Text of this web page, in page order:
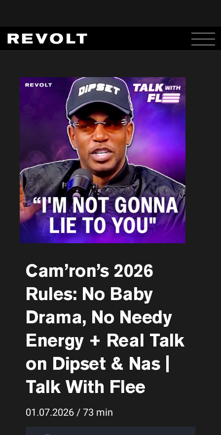
Cam’ron’s 2026
Rules: No Baby
Drama, No Needy
Energy + Real Talk
on Dipset & Nas |
Talk With Flee
01.07.2026 / 73 min